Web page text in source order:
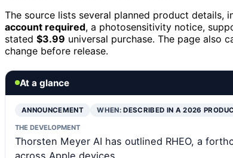
The source lists several planned product details,
account required, a photosensitivity notice,
stated $3.99 universal purchase. The page also
change before release.
At a glance
ANNOUNCEMENT WHEN:DESCRIBED IN A 2026
THE DEVELOPMENT
Thorsten Meyer AI has outlined RHEO, a
across Apple devices.